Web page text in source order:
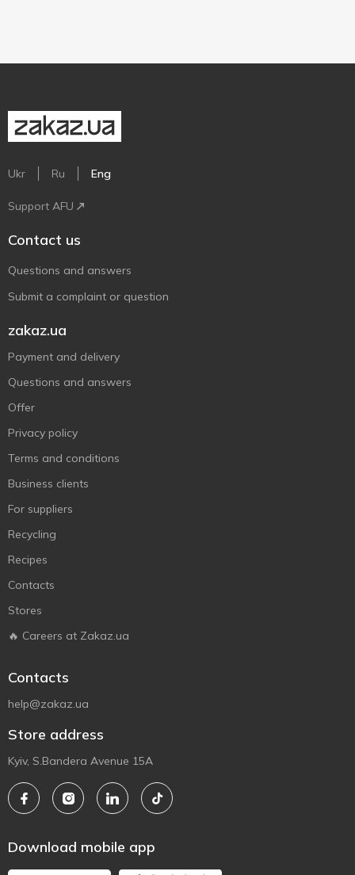
Ukr Ru Eng
Support AFU
Contact us
Questions and answers
Submit a complaint or question
zakaz.ua
Payment and delivery
Questions and answers
Offer
Privacy policy
Terms and conditions
Business clients
For suppliers
Recycling
Recipes
Contacts
Stores
🔥 Careers at Zakaz.ua
Contacts
help@zakaz.ua
Store address
Kyiv, S.Bandera Avenue 15A
Download mobile app